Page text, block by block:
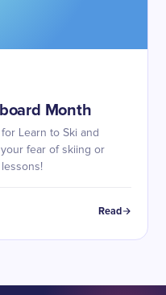
Month
Learn to Ski and
fear of skiing or
Read